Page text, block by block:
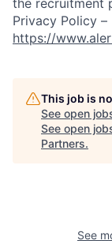
Privacy Policy –
https://
This job is
See open
See open
Partners.
See